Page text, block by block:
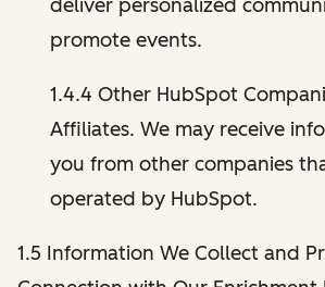
deliver personalized
promote events.
1.4.4 Other HubSpot
Affiliates. We may receive
you from other companies
operated by HubSpot.
1.5 Information We Collect and